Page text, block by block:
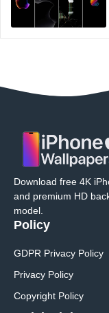
Download free 4K
and premium HD
model.
Policy
GDPR Privacy Policy
Privacy Policy
Copyright Policy